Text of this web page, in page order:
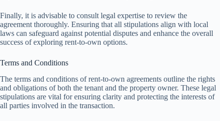
Finally, it is advisable to consult legal expertise to review the
agreement thoroughly. Ensuring that all stipulations align with local
laws can safeguard against potential disputes and enhance the overall
success of exploring rent-to-own options.
Terms and Conditions
The terms and conditions of rent-to-own agreements outline the rights
and obligations of both the tenant and the property owner. These legal
stipulations are vital for ensuring clarity and protecting the interests of
all parties involved in the transaction.